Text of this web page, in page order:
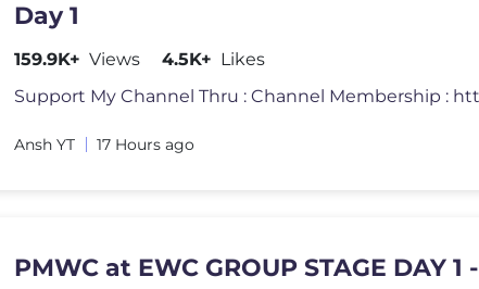
Day 1
159.9K+ Views 4.5K+ Likes
Ansh YT 17 Hours ago
PMWC at EWC GROUP STAGE DAY 1 -